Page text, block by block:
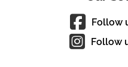
Follow
Follow